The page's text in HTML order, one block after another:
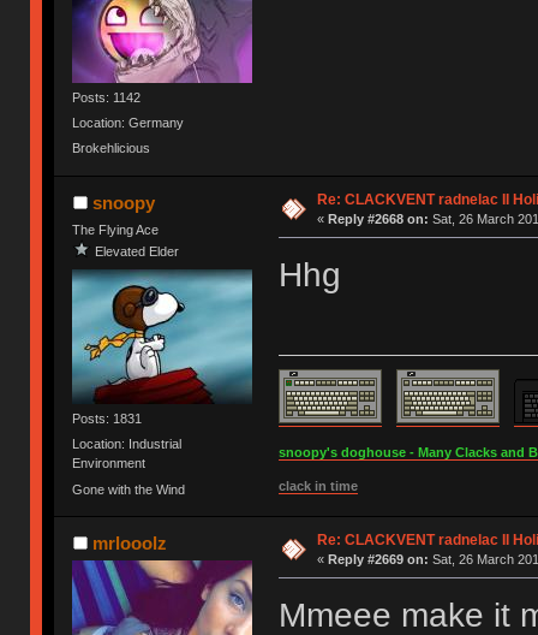
Posts: 1142
Location: Germany
Brokehlicious
snoopy
The Flying Ace
Elevated Elder
Posts: 1831
Location: Industrial
Environment
Gone with the Wind
Re: CLACKVENT radnelac II
« Reply #2668 on: Sat, 26 March
Hhg
snoopy's doghouse - Many Clacks and
clack in time
mrlooolz Re: CLACKVENT radnelac II
« Reply #2669 on: Sat, 26 March
Mmeee make it